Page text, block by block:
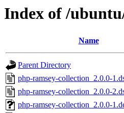
Index of /
Name
Parent Directory
php-ramsey-collection_2.0.0-
php-ramsey-collection_2.0.0-
php-ramsey-collection_2.0.0-